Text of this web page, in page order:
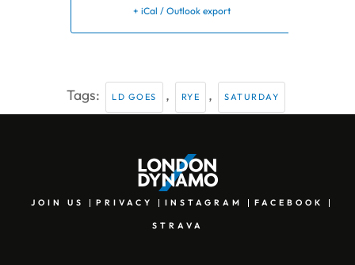
+ iCal / Outlook export
Tags: LD GOES , RYE , SATURDAY
JOIN US PRIVACY INSTAGRAM FACEBOOK
STRAVA